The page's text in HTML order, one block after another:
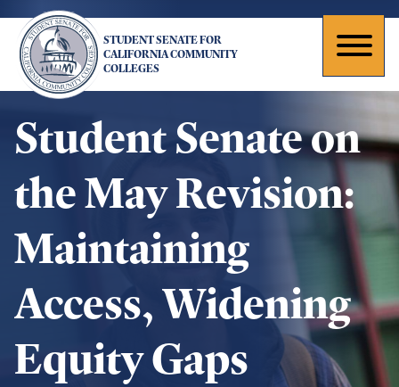
main
content
STUDENT SENATE FOR
CALIFORNIA COMMUNITY
COLLEGES
Student Senate on
the May Revision:
Maintaining
Access, Widening
Equity Gaps